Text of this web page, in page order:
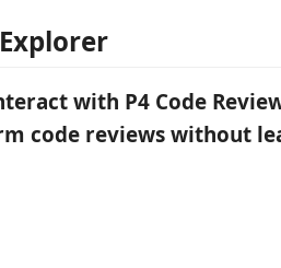
with P4 Code
code reviews without